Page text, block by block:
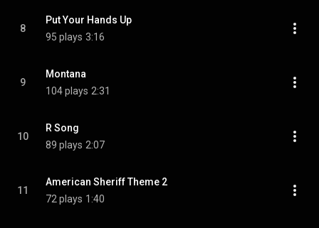
8
Put Your Hands Up
95 plays 3:16
9
Montana
104 plays 2:31
10
R Song
89 plays 2:07
11
American Sheriff Theme 2
72 plays 1:40